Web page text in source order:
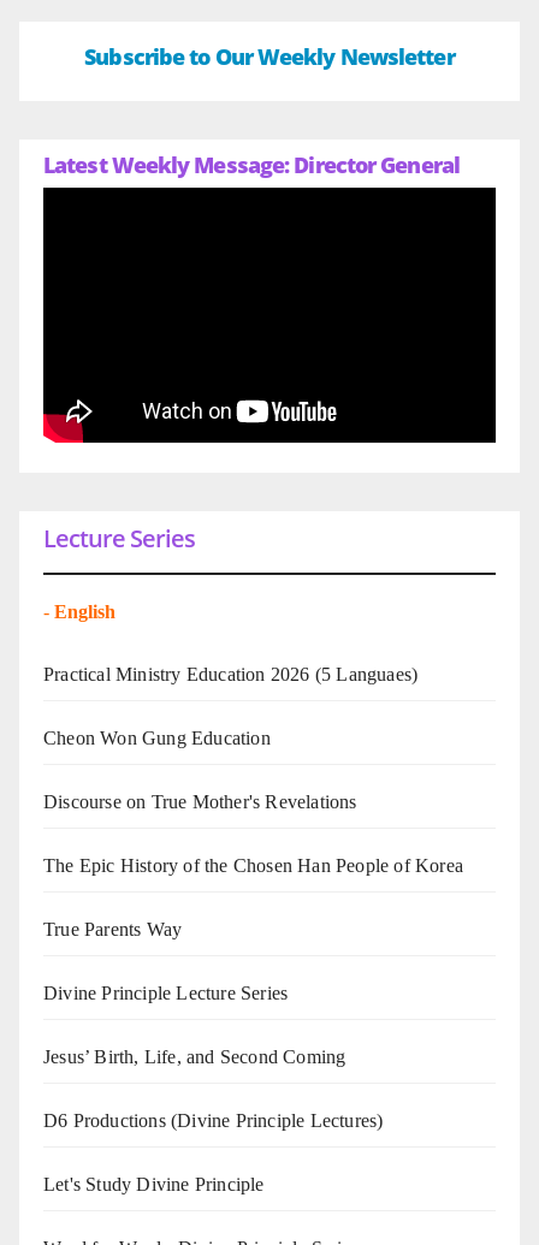
Subscribe to Our Weekly Newsletter
Latest Weekly Message: Director General
Lecture Series
- English
Practical Ministry Education 2026 (5 Languaes)
Cheon Won Gung Education
Discourse on True Mother's Revelations
The Epic History of the Chosen Han People of Korea
True Parents Way
Divine Principle Lecture Series
Jesus’ Birth, Life, and Second Coming
D6 Productions (Divine Principle Lectures)
Let's Study Divine Principle